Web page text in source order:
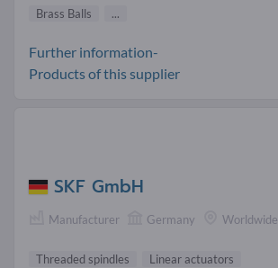
Brass Balls
...
Further information-
Products of this supplier
SKF GmbH
Manufacturer Germany Worldwide
Threaded spindles
Linear actuators